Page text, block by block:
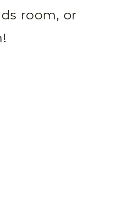
room, or